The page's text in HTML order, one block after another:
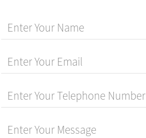
Enter Your Name
Enter Your Email
Enter Your Telephone Number
Enter Your Message